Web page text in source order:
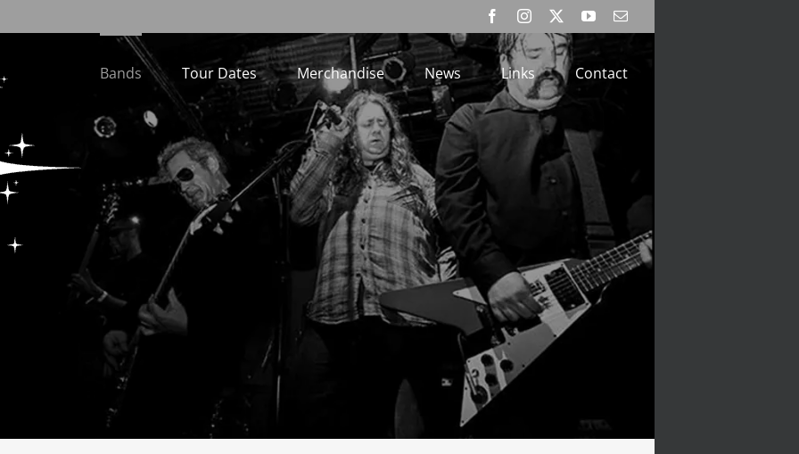
FacebookInstagram YouTubeEmail
Bands Tour Dates Merchandise News Links Contact
Loading...